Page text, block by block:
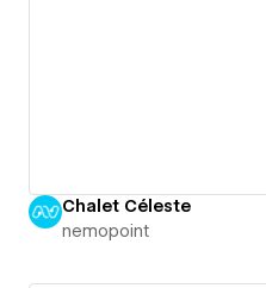
Chalet Céleste
nemopoint